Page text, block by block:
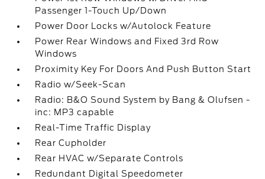
Passenger 1-Touch Up/Down
Power Door Locks w/Autolock Feature
Power Rear Windows and Fixed 3rd Row
Windows
Proximity Key For Doors And Push Button Start
Radio w/Seek-Scan
Radio: B&O Sound System by Bang & Olufsen -
inc: MP3 capable
Real-Time Traffic Display
Rear Cupholder
Rear HVAC w/Separate Controls
Redundant Digital Speedometer